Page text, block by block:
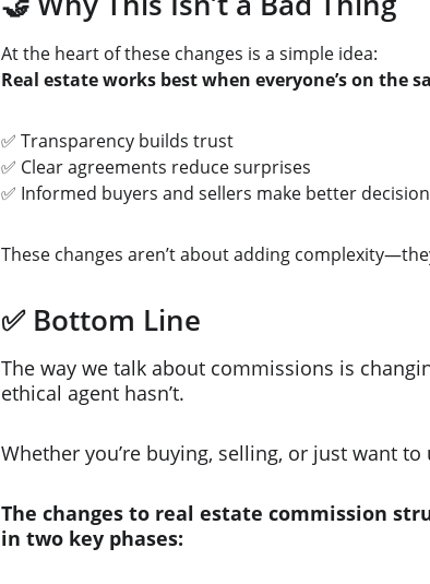
At the heart of these changes is a simple idea:
Real estate works best when everyone’s on the
✅ Transparency builds trust
✅ Clear agreements reduce surprises
✅ Informed buyers and sellers make better
These changes aren’t about adding
✅ Bottom Line
The way we talk about commissions is
ethical agent hasn’t.
Whether you’re buying, selling, or just want
The changes to real estate commission
in two key phases:​